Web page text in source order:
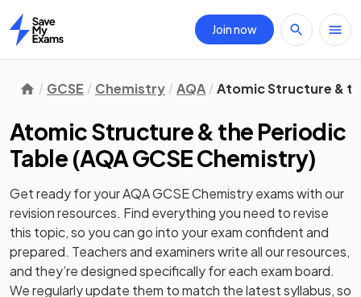
Home
Join now
GCSE Chemistry AQA Atomic Structure &
Atomic Structure & the Periodic
Table (AQA GCSE Chemistry)
Get ready for yourAQA GCSE Chemistryexams with our
revisionresources. Find everything you need to revise
this topic, so you can go into your exam confident and
prepared. Teachers and examiners write all our resources,
and they’re designed specifically for each exam board.
We regularly update them to match the latest syllabus, so